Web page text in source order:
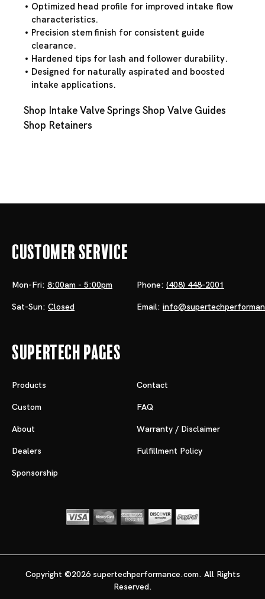
Optimized head profile for improved intake flow
characteristics.
Precision stem finish for consistent guide
clearance.
Hardened tips for lash and follower durability.
Designed for naturally aspirated and boosted
intake applications.
Shop Intake Valve Springs Shop Valve Guides
Shop Retainers
Customer Service
Mon-Fri: 8:00am - 5:00pm
Sat-Sun: Closed
Phone: (408) 448-2001
Email:
Supertech Pages
Products
Custom
About
Dealers
Sponsorship
Contact
FAQ
Warranty / Disclaimer
Fulfillment Policy
Copyright ©2026 supertechperformance.com. All Rights
Reserved.